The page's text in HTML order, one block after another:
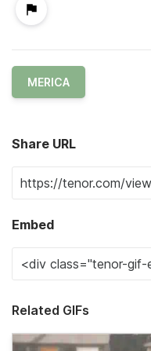
MERICA
Share URL
Embed
Related GIFs